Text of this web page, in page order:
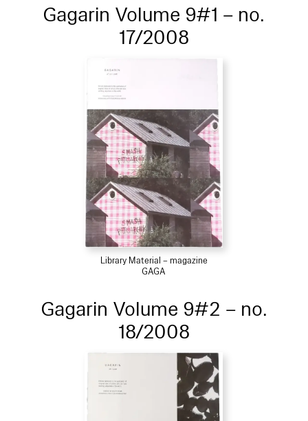
Gagarin Volume 9#1 – no.
17/2008
Library Material – magazine
GAGA
Gagarin Volume 9#2 – no.
18/2008